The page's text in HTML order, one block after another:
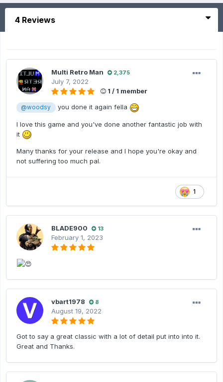
4 Reviews
Multi Retro Man 2,375
July 7, 2022
1 / 1 member
@woodsy you done it again fella
I love this game and you've done another fantastic job with
it
Many thanks for your release and I hope you're okay and
not suffering too much pal.
1
BLADE900 13
February 1, 2023
vbart1978 8
August 19, 2022
Got to say a great classic with a lot of detail put into into it.
Great and Thanks.